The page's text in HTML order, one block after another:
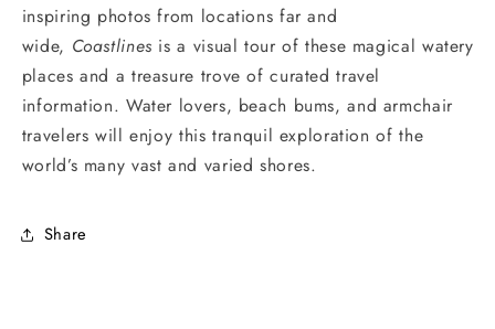
inspiring photos from locations far and
wide, Coastlines is a visual tour of these magical watery
places and a treasure trove of curated travel
information. Water lovers, beach bums, and armchair
travelers will enjoy this tranquil exploration of the
world’s many vast and varied shores.
Share